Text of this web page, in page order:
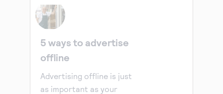
5 ways to advertise
offline
Advertising offline is just
as important as your